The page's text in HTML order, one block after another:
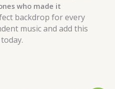
who made it
backdrop for every
music and add this